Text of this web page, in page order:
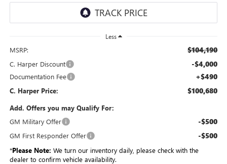
Less
MSRP: $104,190
C. Harper Discount -$4,000
Documentation Fee +$490
C. Harper Price: $100,680
Add. Offers you may Qualify For:
GM Military Offer
-$500
GM First Responder Offer -$500
*Please Note: We turn our inventory daily, please check with the
dealer to confirm vehicle availability.